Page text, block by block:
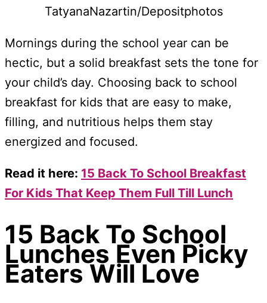
TatyanaNazartin/Depositphotos
Mornings during the school year can be
hectic, but a solid breakfast sets the tone for
your child’s day. Choosing back to school
breakfast for kids that are easy to make,
filling, and nutritious helps them stay
energized and focused.
Read it here: 15 Back To School Breakfast
For Kids That Keep Them Full Till Lunch
15 Back To School
Lunches Even Picky
Eaters Will Love